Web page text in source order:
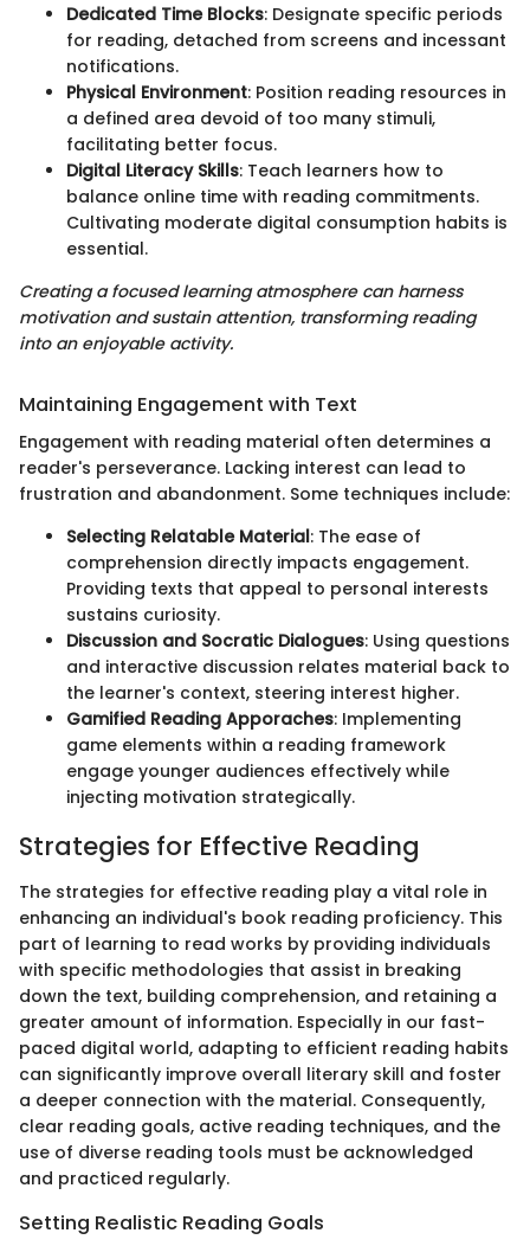
Dedicated Time Blocks: Designate specific periods
for reading, detached from screens and incessant
notifications.
Physical Environment: Position reading resources in
a defined area devoid of too many stimuli,
facilitating better focus.
Digital Literacy Skills: Teach learners how to
balance online time with reading commitments.
Cultivating moderate digital consumption habits is
essential.
Creating a focused learning atmosphere can harness
motivation and sustain attention, transforming reading
into an enjoyable activity.
Maintaining Engagement with Text
Engagement with reading material often determines a
reader's perseverance. Lacking interest can lead to
frustration and abandonment. Some techniques include:
Selecting Relatable Material: The ease of
comprehension directly impacts engagement.
Providing texts that appeal to personal interests
sustains curiosity.
Discussion and Socratic Dialogues: Using questions
and interactive discussion relates material back to
the learner's context, steering interest higher.
Gamified Reading Apporaches: Implementing
game elements within a reading framework
engage younger audiences effectively while
injecting motivation strategically.
Strategies for Effective Reading
The strategies for effective reading play a vital role in
enhancing an individual's book reading proficiency. This
part of learning to read works by providing individuals
with specific methodologies that assist in breaking
down the text, building comprehension, and retaining a
greater amount of information. Especially in our fast-
paced digital world, adapting to efficient reading habits
can significantly improve overall literary skill and foster
a deeper connection with the material. Consequently,
clear reading goals, active reading techniques, and the
use of diverse reading tools must be acknowledged
and practiced regularly.
Setting Realistic Reading Goals